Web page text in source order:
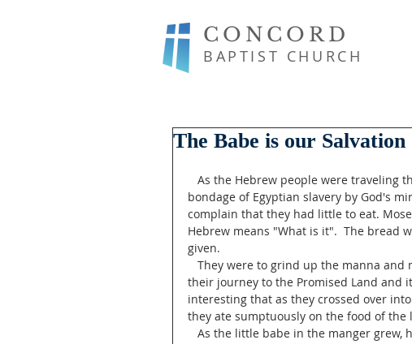
CONCORD
BAPTIST CHURCH
The Babe is our Salvation
bondage of Egyptian slavery by God's
complain that they had little to eat.
Hebrew means "What is it".  The bread
given.
their journey to the Promised Land and
interesting that as they crossed over
they ate sumptuously on the food of the